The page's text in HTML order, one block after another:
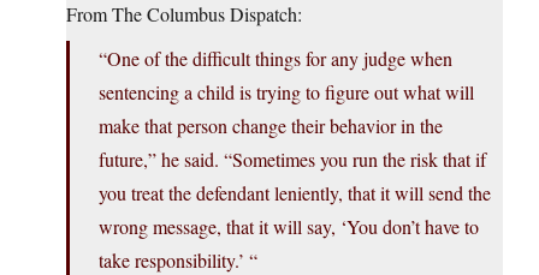
From The Columbus Dispatch:
“One of the difficult things for any judge when
sentencing a child is trying to figure out what will
make that person change their behavior in the
future,” he said. “Sometimes you run the risk that if
you treat the defendant leniently, that it will send the
wrong message, that it will say, ‘You don’t have to
take responsibility.’ “